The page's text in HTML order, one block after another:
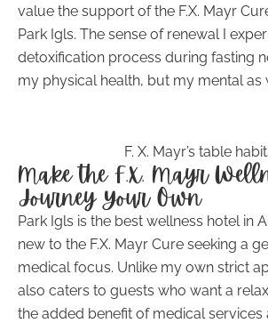
value the support of the F.X. Mayr
Park Igls. The sense of renewal I
detoxification process during fasting
my physical health, but my mental as
F. X. Mayr’s table
Make the F.X. Mayr
Journey Your Own
Park Igls is the best wellness hotel in
new to the F.X. Mayr Cure seeking a
medical focus. Unlike my own strict
also caters to guests who want a
the added benefit of medical services